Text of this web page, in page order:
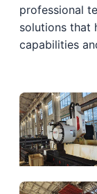
professional
solutions that
capabilities